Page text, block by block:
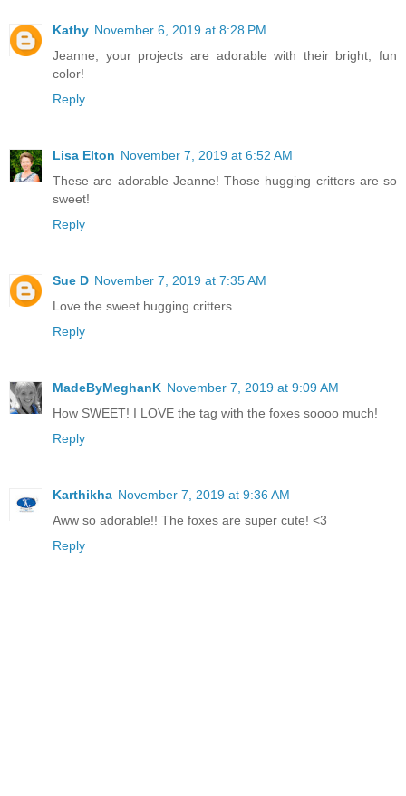
Kathy November 6, 2019 at 8:28 PM
Jeanne, your projects are adorable with their bright, fun
color!
Reply
Lisa Elton November 7, 2019 at 6:52 AM
These are adorable Jeanne! Those hugging critters are so
sweet!
Reply
Sue D November 7, 2019 at 7:35 AM
Love the sweet hugging critters.
Reply
MadeByMeghanK November 7, 2019 at 9:09 AM
How SWEET! I LOVE the tag with the foxes soooo much!
Reply
Karthikha November 7, 2019 at 9:36 AM
Aww so adorable!! The foxes are super cute! <3
Reply